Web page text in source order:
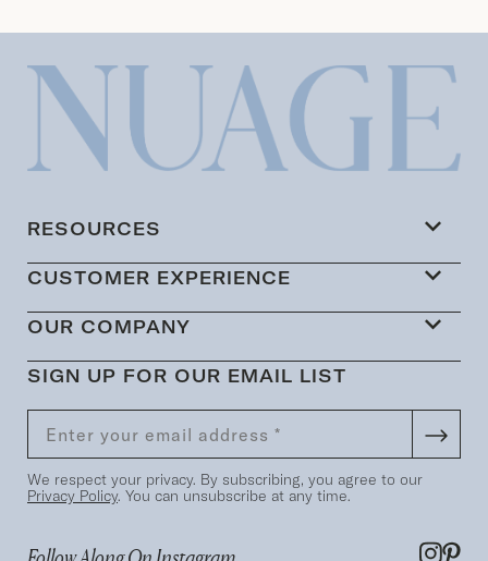
RESOURCES
CUSTOMER EXPERIENCE
OUR COMPANY
SIGN UP FOR OUR EMAIL LIST
We respect your privacy. By subscribing, you agree to our
Privacy Policy. You can unsubscribe at any time.